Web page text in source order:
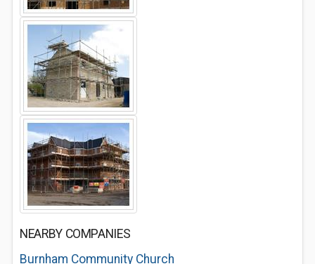
NEARBY COMPANIES
Burnham Community Church